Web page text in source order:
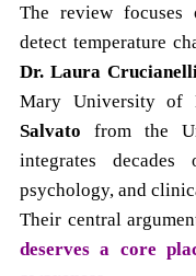
The review focuses
detect temperature
Dr. Laura
Mary University of
Salvato from the
integrates decades
psychology, and
Their central
deserves a core